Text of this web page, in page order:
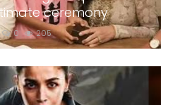
ceremony
0 205